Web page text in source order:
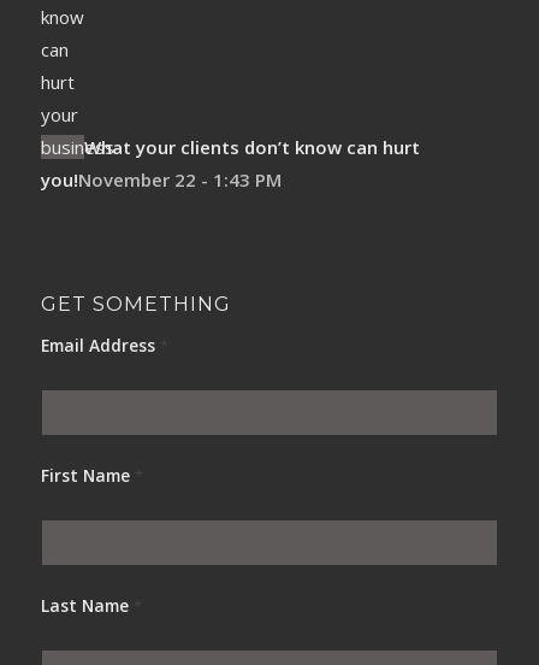
What your clients don’t know can hurt
you!November 22 - 1:43 PM
GET SOMETHING
Email Address
First Name
Last Name